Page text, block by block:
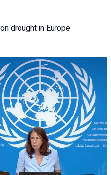
on drought in Europe